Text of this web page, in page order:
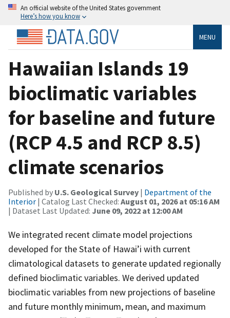
An official website of the United States government
Here’s how you know
MENU
Hawaiian Islands 19
bioclimatic variables
for baseline and future
(RCP 4.5 and RCP 8.5)
climate scenarios
Published by U.S. Geological Survey | Department of the
Interior | Catalog Last Checked: August 01, 2026 at 05:16 AM
| Dataset Last Updated: June 09, 2022 at 12:00 AM
We integrated recent climate model projections
developed for the State of Hawai’i with current
climatological datasets to generate updated regionally
defined bioclimatic variables. We derived updated
bioclimatic variables from new projections of baseline
and future monthly minimum, mean, and maximum